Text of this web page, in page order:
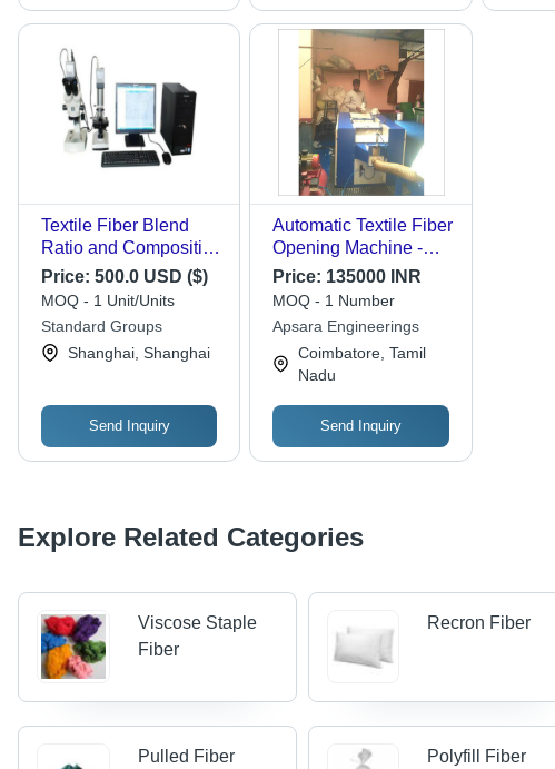
Textile Fiber Blend
Ratio and Composition
Analysis Instrument for
R&D and Standard
Compliance
Price: 500.0 USD ($)
MOQ - 1 Unit/Units
Standard Groups
Shanghai, Shanghai
Send Inquiry
Automatic Textile Fiber
Opening Machine -
Dimension (L*W*H):
2800 X 1300 X 1300
Mm Millimeter (Mm)
Price: 135000 INR
MOQ - 1 Number
Apsara Engineerings
Coimbatore, Tamil
Nadu
Send Inquiry
Explore Related Categories
Viscose Staple
Fiber
Recron Fiber
Pulled Fiber Polyfill Fiber